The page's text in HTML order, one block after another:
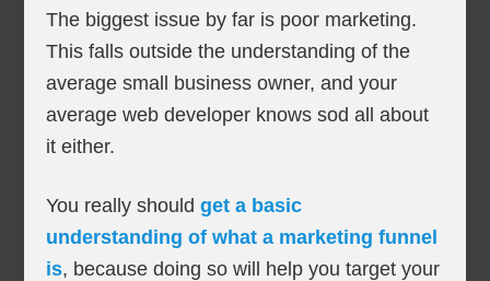
The biggest issue by far is poor marketing.
This falls outside the understanding of the
average small business owner, and your
average web developer knows sod all about
it either.
You really shouldget a basic
understanding of what a marketing funnel
is, because doing so will help you target your